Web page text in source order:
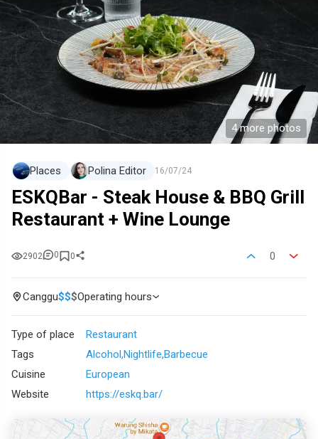
4 more photos
Places Polina Editor 16/07/24
ESKQBar - Steak House & BBQ Grill
Restaurant + Wine Lounge
2902 0 0 0
Canggu$$$Operating hours
Type of place
Restaurant
Tags
Alcohol Nightlife Barbecue
Cuisine
European
Website
https://eskq.bar/